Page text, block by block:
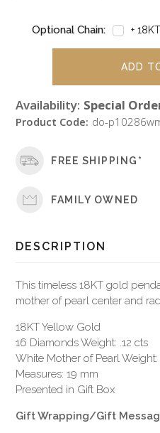
Optional Chain: +
Availability: Special
Product Code: do-
FREE SHIPPING*
FAMILY OWNED
DESCRIPTION
This timeless 18KT gold
mother of pearl center and
18KT Yellow Gold
16 Diamonds Weight: .12 cts
White Mother of Pearl Weight:
Measures: 19 mm
Presented in Gift Box
Gift Wrapping/Gift